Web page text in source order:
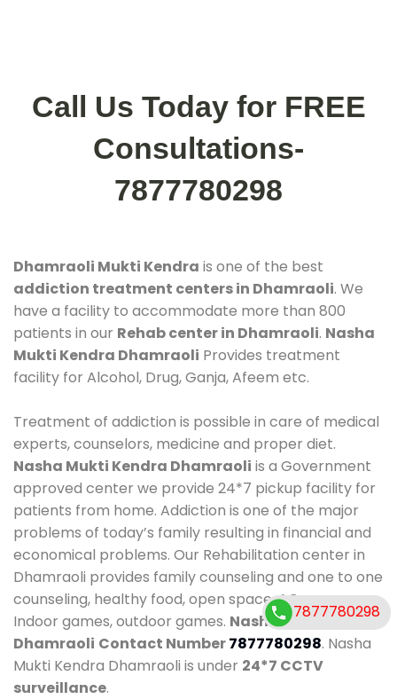
Call Us Today for FREE
Consultations-
7877780298
Dhamraoli Mukti Kendra is one of the best
addiction treatment centers in Dhamraoli. We
have a facility to accommodate more than 800
patients in our Rehab center in Dhamraoli. Nasha
Mukti Kendra Dhamraoli Provides treatment
facility for Alcohol, Drug, Ganja, Afeem etc.
Treatment of addiction is possible in care of medical
experts, counselors, medicine and proper diet.
Nasha Mukti Kendra Dhamraoli is a Government
approved center we provide 24*7 pickup facility for
patients from home. Addiction is one of the major
problems of today’s family resulting in financial and
economical problems. Our Rehabilitation center in
Dhamraoli provides family counseling and one to one
counseling, healthy food, open space, AC room,
Indoor games, outdoor games. Nasha Mukti Kendra
Dhamraoli Contact Number7877780298. Nasha
Mukti Kendra Dhamraoli is under 24*7 CCTV
surveillance.
7877780298